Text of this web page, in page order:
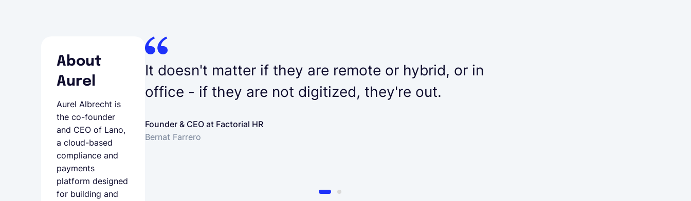
About
Aurel
Aurel Albrecht is
the co-founder
and CEO of Lano,
a cloud-based
compliance and
payments
platform designed
for building and
It doesn't matter if they are remote or hybrid, or in
office - if they are not digitized, they're out.
Founder & CEO at Factorial HR
Bernat Farrero